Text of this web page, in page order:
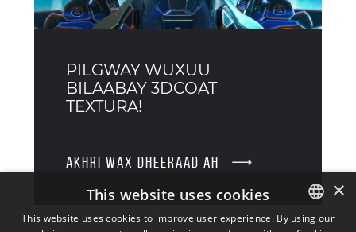
PILGWAY WUXUU
BILAABAY 3DCOAT
TEXTURA!
AKHRI WAX DHEERAAD AH
×
This website uses cookies
This website uses cookies to improve user experience. By using our